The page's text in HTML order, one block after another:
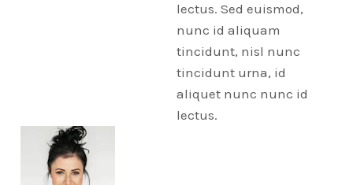
lectus. Sed euismod,
nunc id aliquam
tincidunt, nisl nunc
tincidunt urna, id
aliquet nunc nunc id
lectus.